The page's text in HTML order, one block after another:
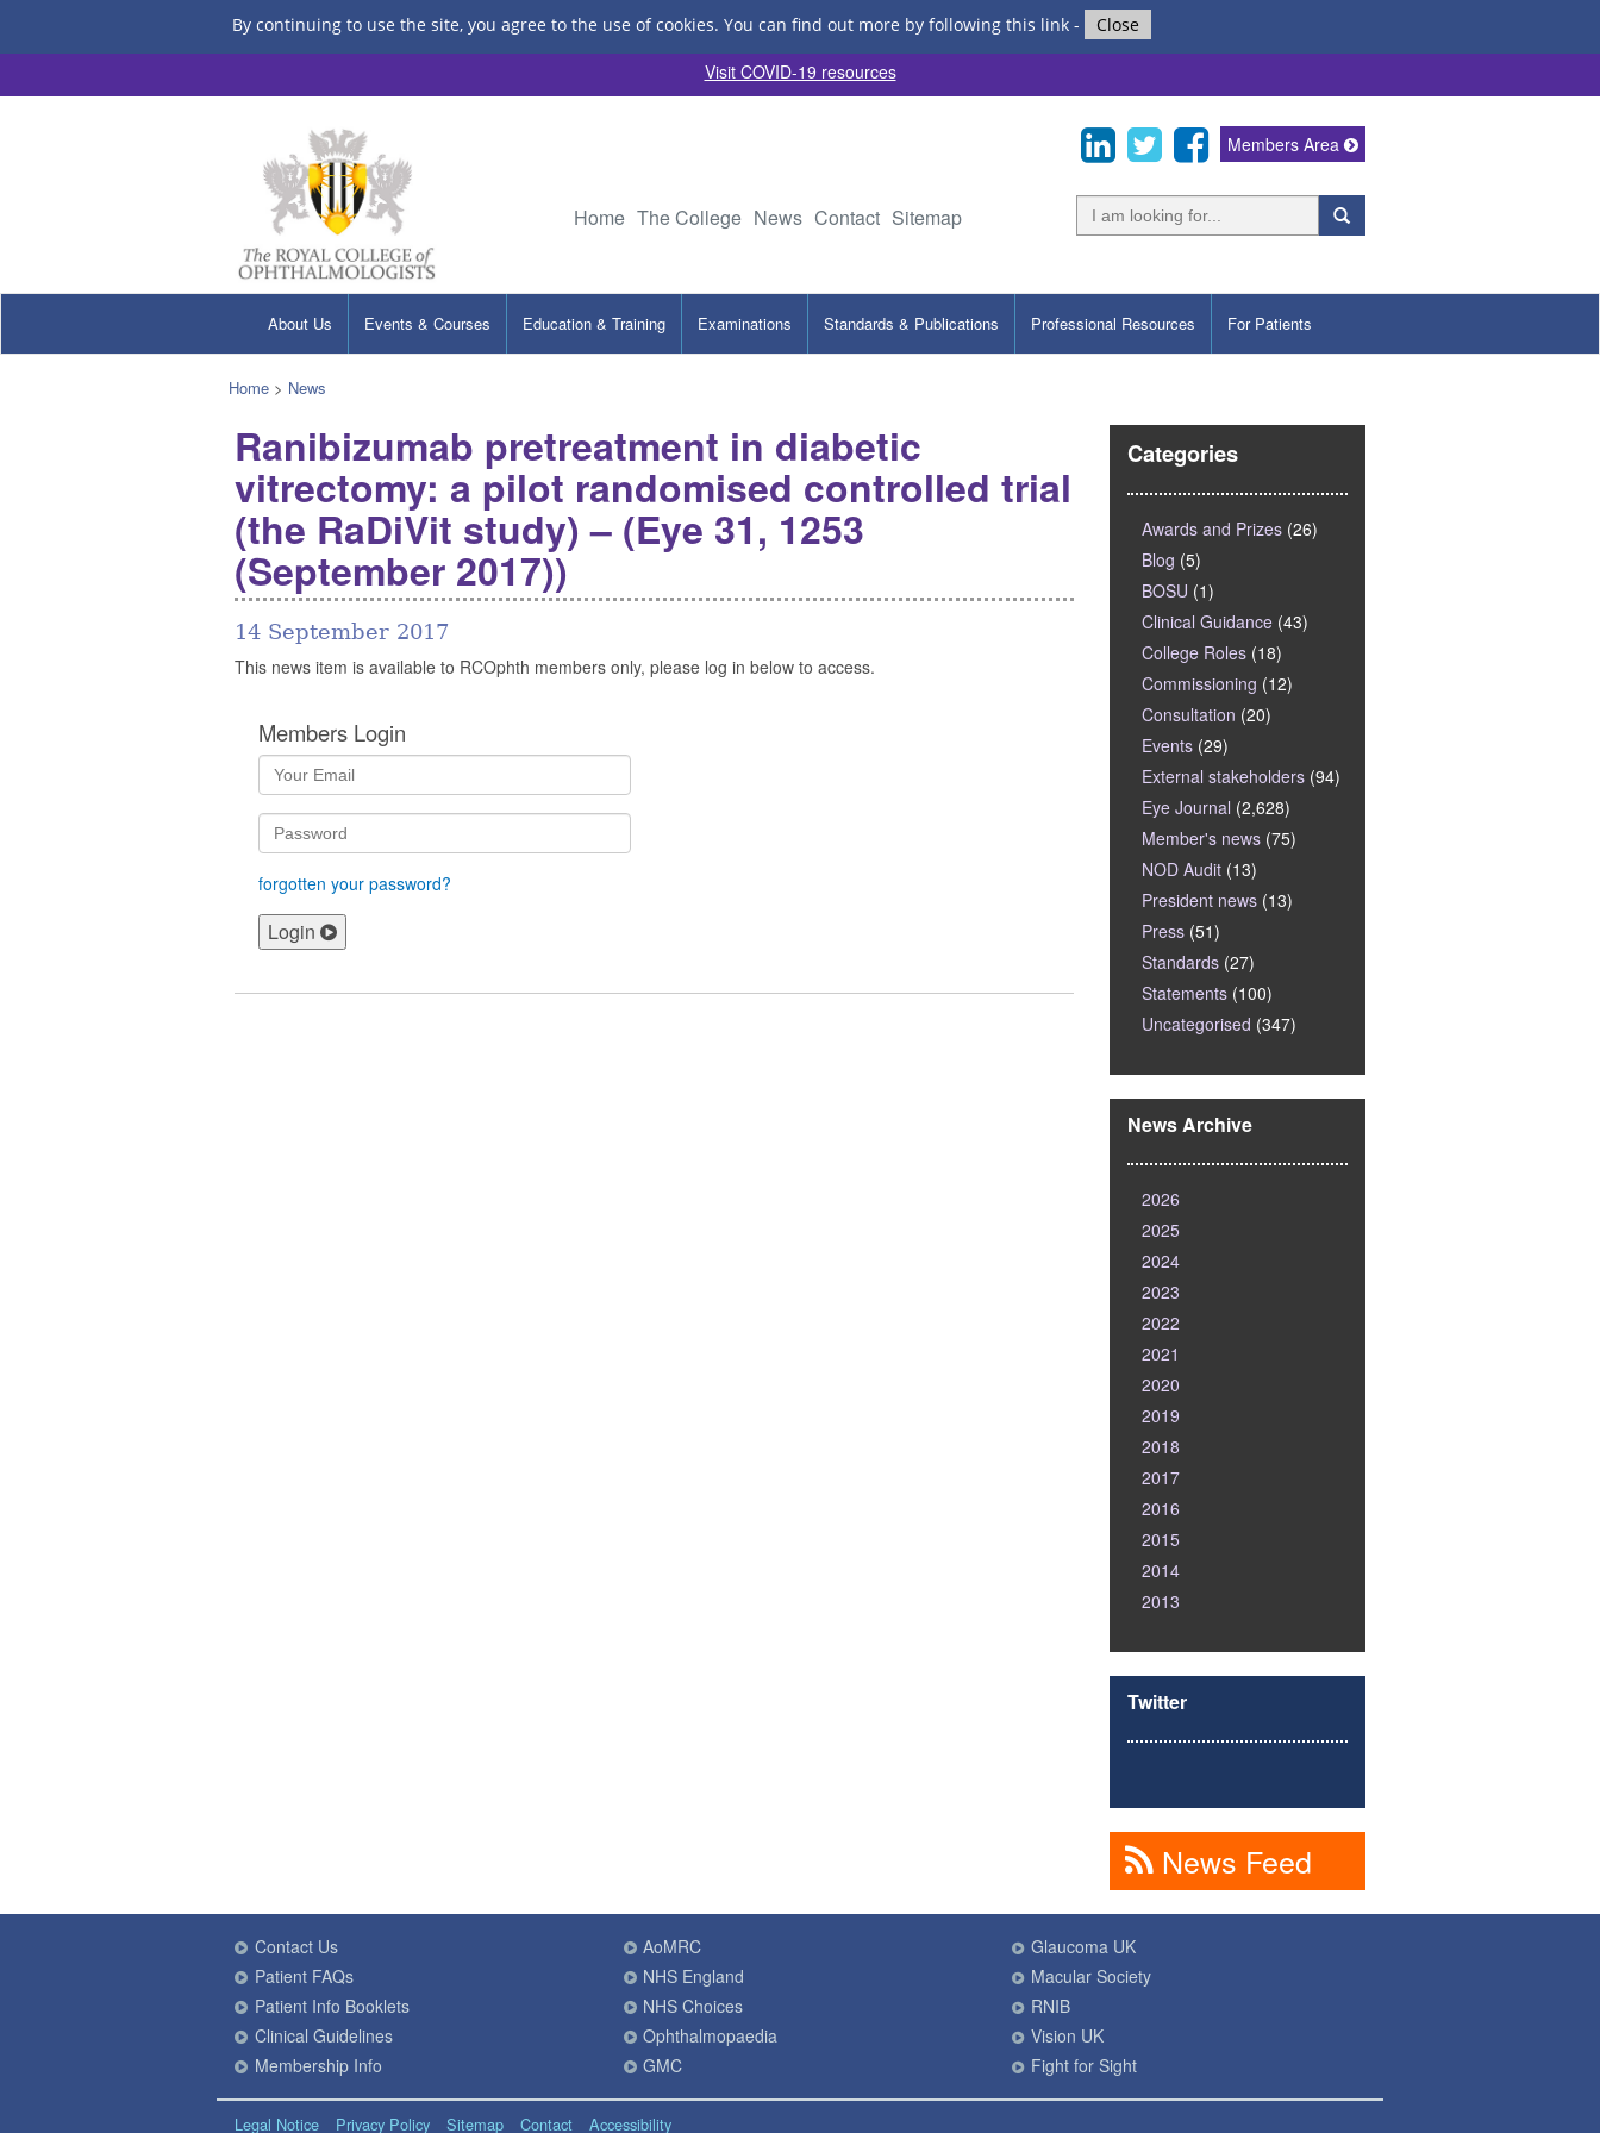
By continuing to use the site, you agree to the use of cookies. You can find out more by following this link- Close
Visit COVID-19 resources
Home The College News Contact Sitemap
Members Area
About Us Events & Courses Education & Training Examinations Standards & Publications Professional Resources For Patients
Home > News
Ranibizumab pretreatment in diabetic
vitrectomy: a pilot randomised controlled trial
(the RaDiVit study) – (Eye 31, 1253
(September 2017))
14 September 2017
This news item is available to RCOphth members only, please log in below to access.
Members Login
forgotten your password?
Login
Categories
Awards and Prizes (26)
Blog (5)
BOSU (1)
Clinical Guidance (43)
College Roles (18)
Commissioning (12)
Consultation (20)
Events (29)
External stakeholders (94)
Eye Journal (2,628)
Member's news (75)
NOD Audit (13)
President news (13)
Press (51)
Standards (27)
Statements (100)
Uncategorised (347)
News Archive
2026
2025
2024
2023
2022
2021
2020
2019
2018
2017
2016
2015
2014
2013
Twitter
News Feed
Contact Us
Patient FAQs
Patient Info Booklets
Clinical Guidelines
Membership Info
AoMRC
NHS England
NHS Choices
Ophthalmopaedia
GMC
Glaucoma UK
Macular Society
RNIB
Vision UK
Fight for Sight
Legal Notice Privacy Policy Sitemap Contact Accessibility